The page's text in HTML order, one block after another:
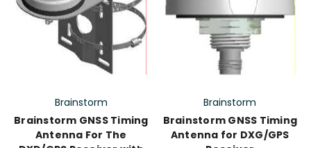
Brainstorm
Brainstorm GNSS Timing
Antenna For The
Brainstorm
Brainstorm GNSS Timing
Antenna for DXG/GPS